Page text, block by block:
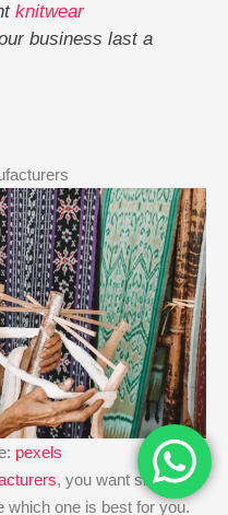
knitwear
business last a
pexels
, you want simple
which one is best for you.